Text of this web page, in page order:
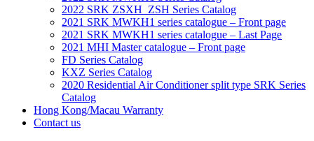
2022 SRK ZSXH_ZSH Series Catalog
2021 SRK MWKH1 series catalogue – Front page
2021 SRK MWKH1 series catalogue – Last Page
2021 MHI Master catalogue – Front page
FD Series Catalog
KXZ Series Catalog
2020 Residential Air Conditioner split type SRK Series
Catalog
Hong Kong/Macau Warranty
Contact us